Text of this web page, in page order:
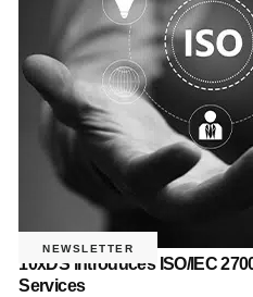
NEWSLETTER
10xDS introduces ISO/IEC
Services